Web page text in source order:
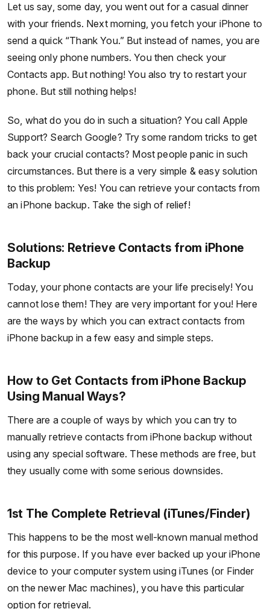
Let us say, some day, you went out for a casual dinner
with your friends. Next morning, you fetch your iPhone to
send a quick “Thank You.” But instead of names, you are
seeing only phone numbers. You then check your
Contacts app. But nothing! You also try to restart your
phone. But still nothing helps!
So, what do you do in such a situation? You call Apple
Support? Search Google? Try some random tricks to get
back your crucial contacts? Most people panic in such
circumstances. But there is a very simple & easy solution
to this problem: Yes! You can retrieve your contacts from
an iPhone backup. Take the sigh of relief!
Solutions: Retrieve Contacts from iPhone
Backup
Today, your phone contacts are your life precisely! You
cannot lose them! They are very important for you! Here
are the ways by which you can extract contacts from
iPhone backup in a few easy and simple steps.
How to Get Contacts from iPhone Backup
Using Manual Ways?
There are a couple of ways by which you can try to
manually retrieve contacts from iPhone backup without
using any special software. These methods are free, but
they usually come with some serious downsides.
1st The Complete Retrieval (iTunes/Finder)
This happens to be the most well-known manual method
for this purpose. If you have ever backed up your iPhone
device to your computer system using iTunes (or Finder
on the newer Mac machines), you have this particular
option for retrieval.